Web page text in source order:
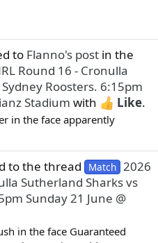
to Flanno's post in the
Round 16 - Cronulla
Roosters. 6:15pm
Stadium with Like.
in the face apparently
to the thread Match 2026
Sutherland Sharks vs
Sunday 21 June @
in the face Guaranteed